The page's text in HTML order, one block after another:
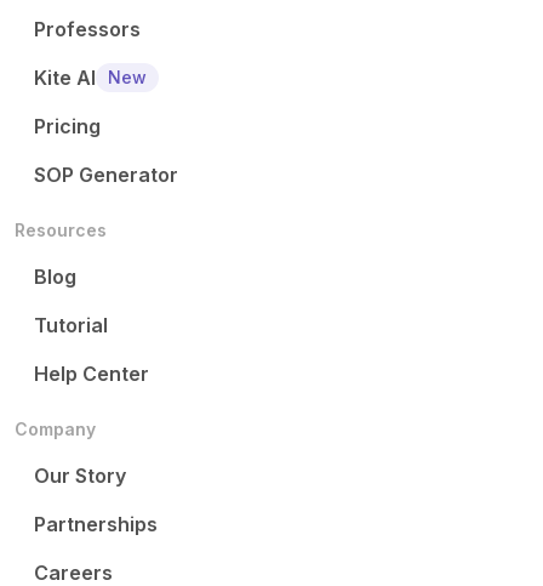
Professors
Kite AI
New
Pricing
SOP Generator
Resources
Blog
Tutorial
Help Center
Company
Our Story
Partnerships
Careers